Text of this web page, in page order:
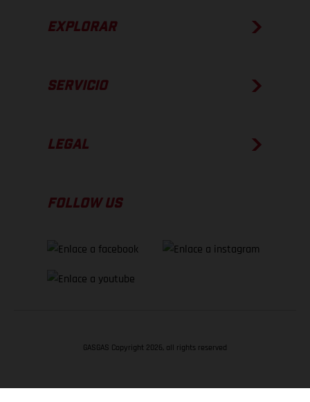
EXPLORAR
SERVICIO
LEGAL
FOLLOW US
GASGAS Copyright 2026, all rights reserved